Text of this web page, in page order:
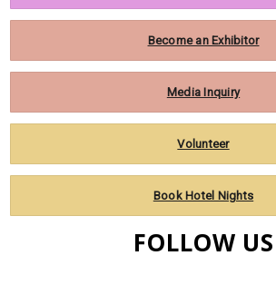
Become an Exhibitor
Media Inquiry
Volunteer
Book Hotel Nights
FOLLOW US